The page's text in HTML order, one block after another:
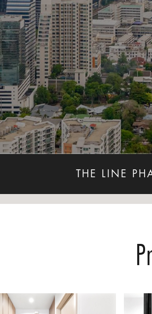
THE LINE